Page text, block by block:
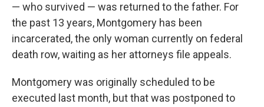
— who survived — was returned to the father. For
the past 13 years, Montgomery has been
incarcerated, the only woman currently on federal
death row, waiting as her attorneys file appeals.
Montgomery was originally scheduled to be
executed last month, but that was postponed to